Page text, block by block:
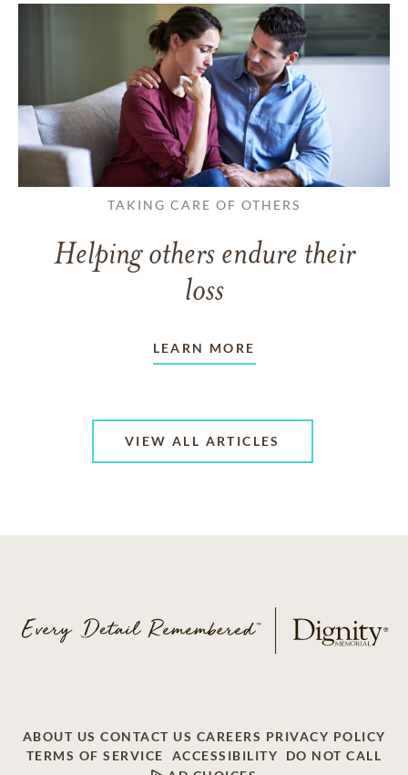
TAKING CARE OF OTHERS
Helping others endure their
loss
LEARN MORE
VIEW ALL ARTICLES
ABOUT US CONTACT US CAREERS PRIVACY POLICY
TERMS OF SERVICE
ACCESSIBILITY
DO NOT CALL